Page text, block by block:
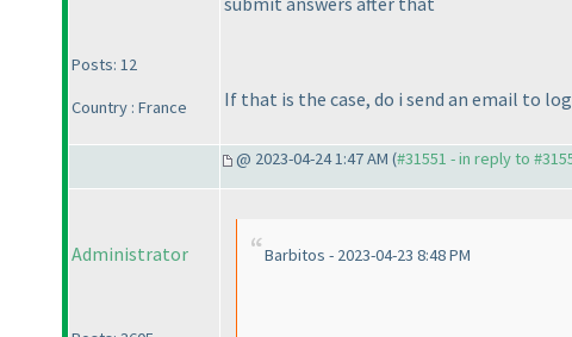
Posts: 12
Country : France
If that is the case, do i send an email to
@ 2023-04-24 1:47 AM (#31551 - in reply to
Administrator Barbitos - 2023-04-23 8:48 PM